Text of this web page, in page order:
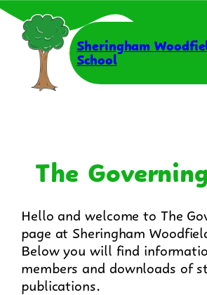
Skip
content
Sheringham
School
The
Hello and welcome to The
page at Sheringham
Below you will find
members and downloads of
publications.